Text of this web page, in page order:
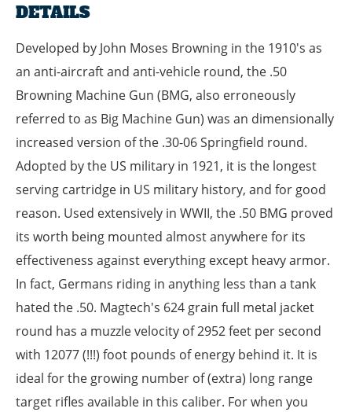
DETAILS
Developed by John Moses Browning in the 1910's as
an anti-aircraft and anti-vehicle round, the .50
Browning Machine Gun (BMG, also erroneously
referred to as Big Machine Gun) was an dimensionally
increased version of the .30-06 Springfield round.
Adopted by the US military in 1921, it is the longest
serving cartridge in US military history, and for good
reason. Used extensively in WWII, the .50 BMG proved
its worth being mounted almost anywhere for its
effectiveness against everything except heavy armor.
In fact, Germans riding in anything less than a tank
hated the .50. Magtech's 624 grain full metal jacket
round has a muzzle velocity of 2952 feet per second
with 12077 (!!!) foot pounds of energy behind it. It is
ideal for the growing number of (extra) long range
target rifles available in this caliber. For when you